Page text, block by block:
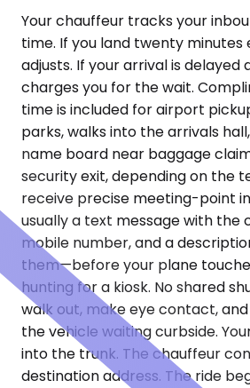
Your chauffeur tracks your
time. If you land twenty minutes
adjusts. If your arrival is delayed
charges you for the wait.
time is included for airport
parks, walks into the arrivals
name board near baggage
security exit, depending on the
receive precise meeting-point
usually a text message with the
mobile number, and a
them—before your plane
hunting for a kiosk. No shared
walk out, make eye contact,
the vehicle waiting curbside.
into the trunk. The chauffeur
destination address. The ride